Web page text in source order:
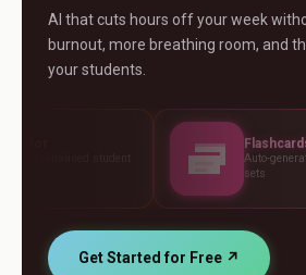
AI that cuts hours off your week
burnout, more breathing room, and
your students.
Auto-generate study card
Get Started for Free ↗